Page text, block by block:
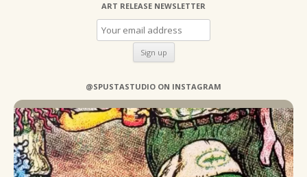
ART RELEASE NEWSLETTER
@SPUSTASTUDIO ON INSTAGRAM